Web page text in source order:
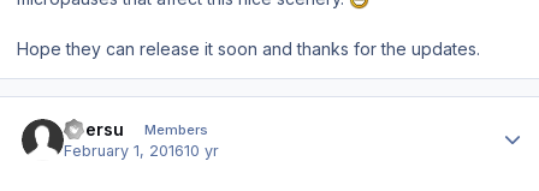
Hope they can release it soon and thanks for the updates.
ubersu Members
February 1, 201610 yr